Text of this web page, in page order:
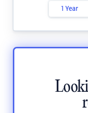
1 Year